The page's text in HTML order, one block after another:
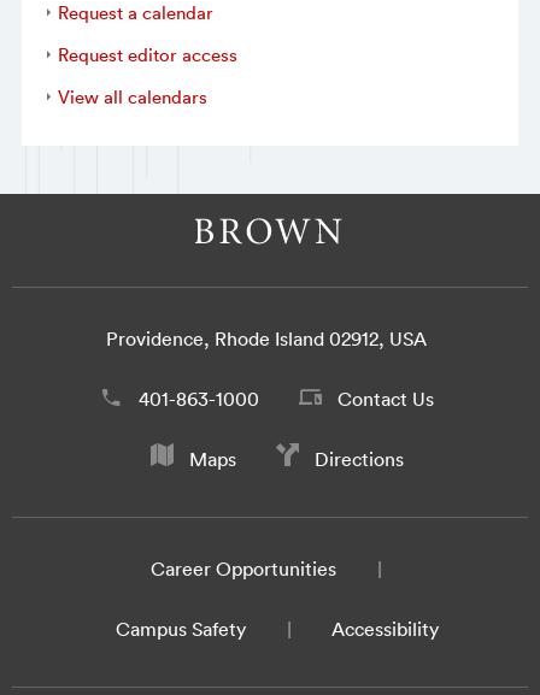
Request a calendar
Request editor access
View all calendars
Providence, Rhode Island 02912, USA
401-863-1000 Contact Us
Maps Directions
Career Opportunities
Campus Safety Accessibility